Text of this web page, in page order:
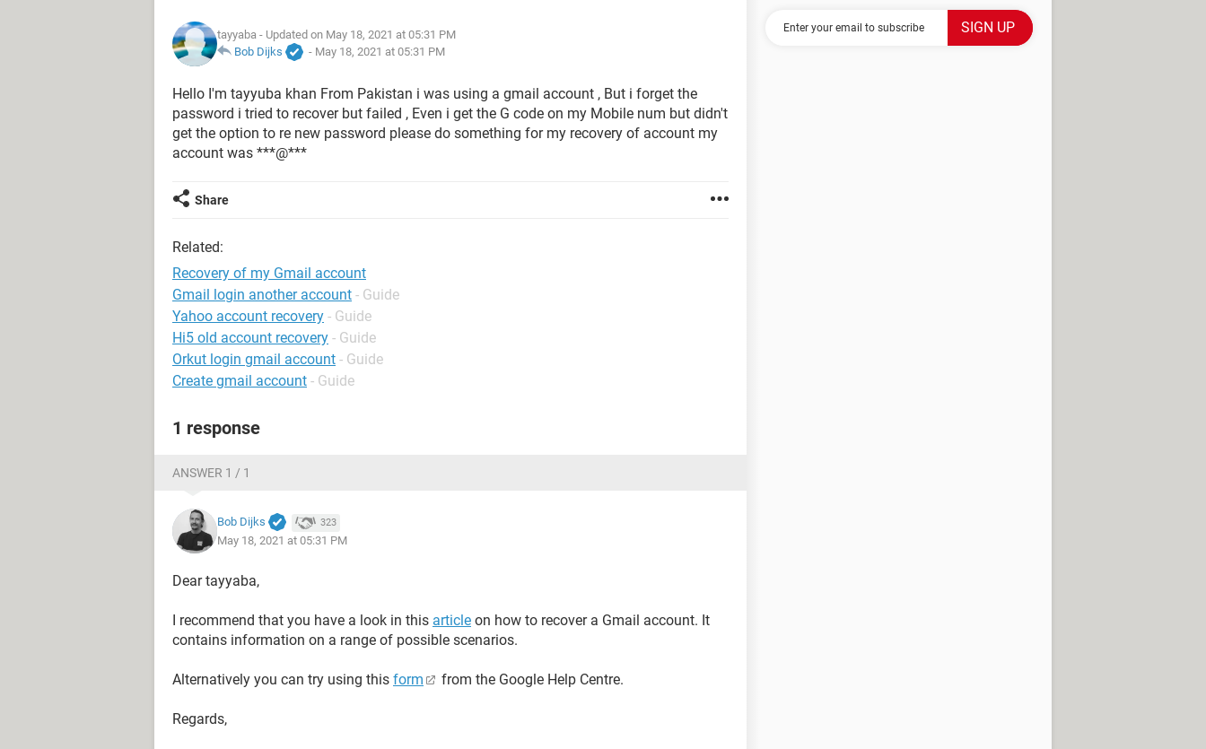
tayyaba - Updated on May 18, 2021 at 05:31 PM
Bob Dijks
- May 18, 2021 at 05:31 PM
Hello I'm tayyuba khan From Pakistan i was using a gmail account , But i forget the
password i tried to recover but failed , Even i get the G code on my Mobile num but didn't
get the option to re new password please do something for my recovery of account my
account was ***@***
Share
Related:
Recovery of my Gmail account
Gmail login another account - Guide
Yahoo account recovery - Guide
Hi5 old account recovery - Guide
Orkut login gmail account - Guide
Create gmail account - Guide
1 response
ANSWER 1 / 1
Bob Dijks 323
May 18, 2021 at 05:31 PM
Dear tayyaba,
I recommend that you have a look in this article on how to recover a Gmail account. It
contains information on a range of possible scenarios.
Alternatively you can try using this form from the Google Help Centre.
Regards,